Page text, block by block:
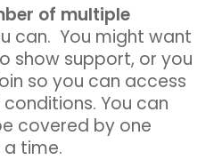
of multiple
can. You might want
show support, or you
so you can access
You can
covered by one
a time.